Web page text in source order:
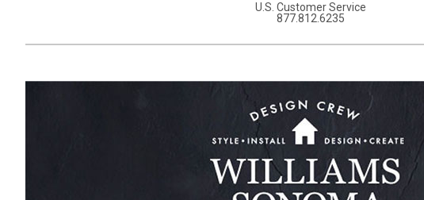
U.S. Customer Service
877.812.6235